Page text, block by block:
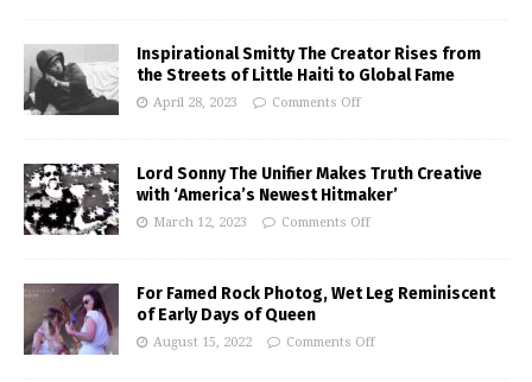
Inspirational Smitty The Creator Rises from
the Streets of Little Haiti to Global Fame
April 28, 2023 Comments Off
Lord Sonny The Unifier Makes Truth Creative
with ‘America’s Newest Hitmaker’
March 12, 2023 Comments Off
For Famed Rock Photog, Wet Leg Reminiscent
of Early Days of Queen
August 15, 2022 Comments Off